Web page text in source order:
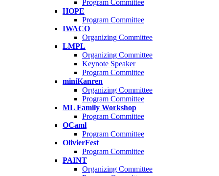
Program Committee
HOPE
Program Committee
IWACO
Organizing Committee
LMPL
Organizing Committee
Keynote Speaker
Program Committee
miniKanren
Organizing Committee
Program Committee
ML Family Workshop
Program Committee
OCaml
Program Committee
OlivierFest
Program Committee
PAINT
Organizing Committee